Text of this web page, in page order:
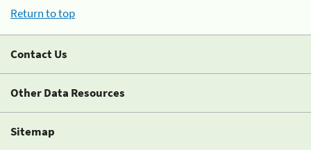
Return to top
Contact Us
Other Data Resources
Sitemap